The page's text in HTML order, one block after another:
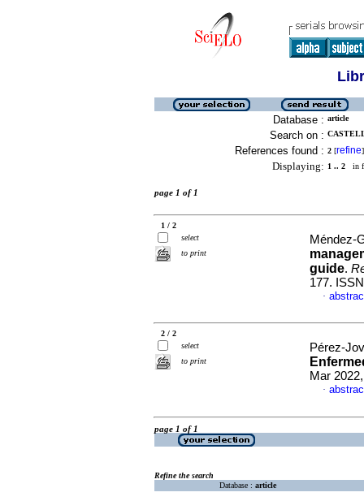
Database : article
Search on :
References found : 2 [refine]
Displaying: 1 .. 2 in
page 1 of 1
1 / 2
select
to print
Méndez-
guide.
177.
·
2 / 2
select
to print
Pérez-
Mar
·
page 1 of 1
Refine the search
Database : article